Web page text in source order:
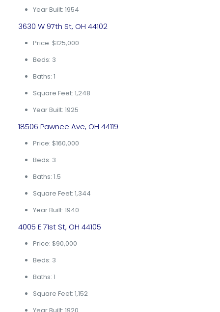
Year Built: 1954
3630 W 97th St, OH 44102
Price: $125,000
Beds: 3
Baths: 1
Square Feet: 1,248
Year Built: 1925
18506 Pawnee Ave, OH 44119
Price: $160,000
Beds: 3
Baths: 1.5
Square Feet: 1,344
Year Built: 1940
4005 E 71st St, OH 44105
Price: $90,000
Beds: 3
Baths: 1
Square Feet: 1,152
Year Built: 1920